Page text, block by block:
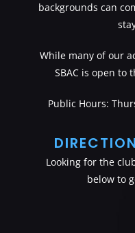
backgrounds can
While many of our
SBAC is open to
Public Hours:
Looking for the
below to